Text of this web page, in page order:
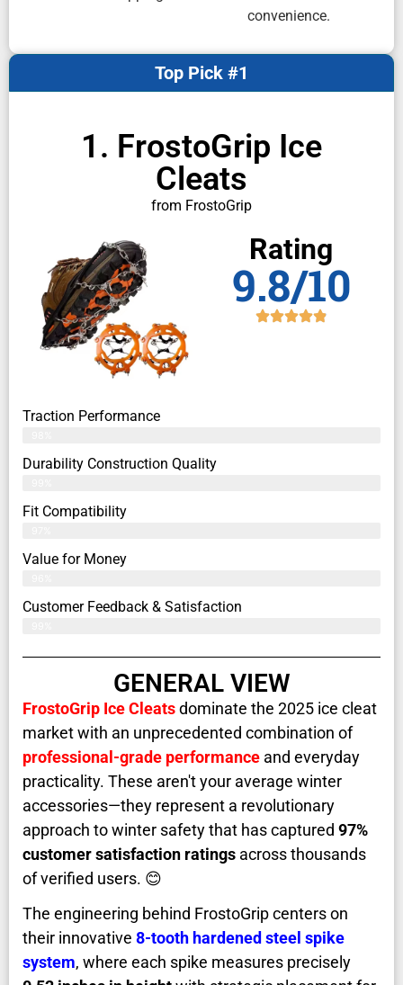
convenience.
1. FrostoGrip Ice
Cleats
from FrostoGrip
Top Pick #1
Rating
9.8/10
Traction Performance
Durability Construction Quality
Fit Compatibility
Value for Money
Customer Feedback & Satisfaction​
GENERAL VIEW
FrostoGrip Ice Cleatsdominate the 2025 ice cleat
market with an unprecedented combination of
professional-grade performance and everyday
practicality. These aren't your average winter
accessories—they represent a revolutionary
approach to winter safety that has captured 97%
customer satisfaction ratings across thousands
of verified users. 😊
The engineering behind FrostoGrip centers on
their innovative 8-tooth hardened steel spike
system, where each spike measures precisely